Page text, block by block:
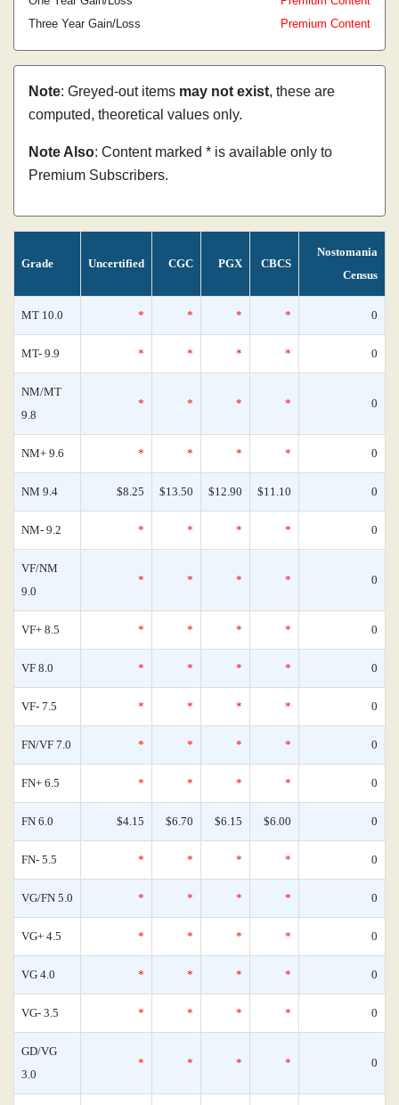
Three Year Gain/Loss
Premium Content
Note: Greyed-out items may not exist, these are
computed, theoretical values only.
Note Also: Content marked * is available only to
Premium Subscribers.
Grade Uncertified CGC PGX CBCS
Nostomania
Census
MT 10.0 * * * * 0
MT- 9.9 * * * * 0
NM/MT
9.8
* * * * 0
NM+ 9.6 * * * * 0
NM 9.4 $8.25 $13.50 $12.90 $11.10 0
NM- 9.2 * * * * 0
VF/NM
9.0
* * * * 0
VF+ 8.5 * * * * 0
VF 8.0 * * * * 0
VF- 7.5 * * * * 0
FN/VF 7.0 * * * * 0
FN+ 6.5 * * * * 0
FN 6.0 $4.15 $6.70 $6.15 $6.00 0
FN- 5.5 * * * * 0
VG/FN 5.0 * * * * 0
VG+ 4.5 * * * * 0
VG 4.0 * * * * 0
VG- 3.5 * * * * 0
GD/VG
3.0
* * * * 0